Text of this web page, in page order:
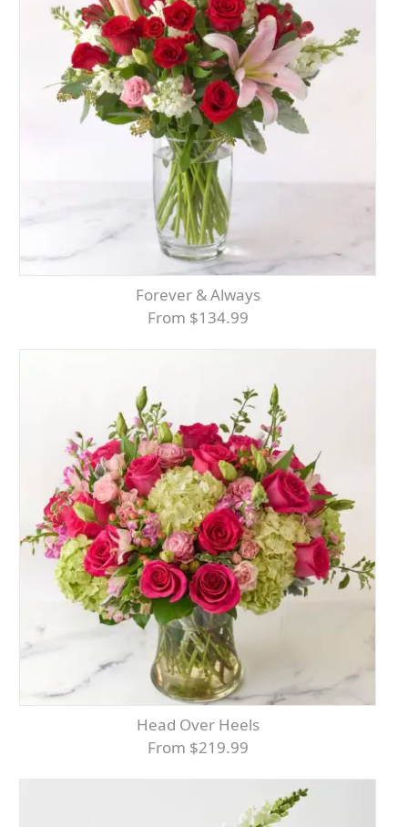
Forever & Always
From $134.99
Head Over Heels
From $219.99